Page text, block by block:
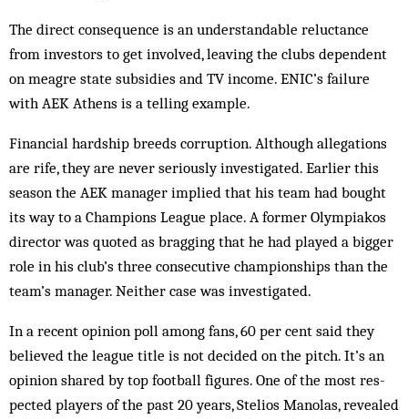
The direct consequence is an understandable reluctance
from investors to get involved, leaving the clubs dependent
on meagre state subsidies and TV income. ENIC’s failure
with AEK Athens is a telling example.
Financial hardship breeds corruption. Although allegations
are rife, they are never seriously investigated. Earlier this
season the AEK manager implied that his team had bought
its way to a Champions League place. A former Olympiakos
director was quoted as bragging that he had played a bigger
role in his club’s three consecutive championships than the
team’s manager. Neither case was investigated.
In a recent opinion poll among fans, 60 per cent said they
believed the league title is not decided on the pitch. It’s an
opinion shared by top football figures. One of the most re­s­
pected players of the past 20 years, Stelios Manolas, revealed